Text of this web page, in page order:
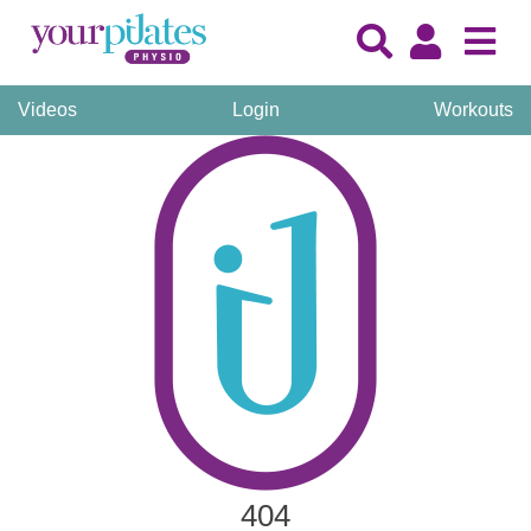
Videos Login Workouts
404